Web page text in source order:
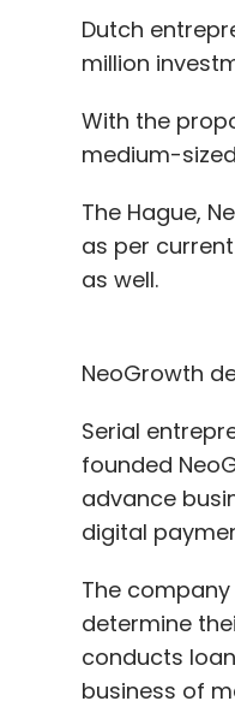
Dutch
million
With the
medium-
The Hague,
as per
as well.
NeoGrowth
Serial
founded
advance
digital
The
determine
conducts
business of